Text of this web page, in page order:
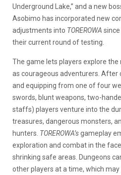
Underground Lake,” and a new
Asobimo has incorporated new
adjustments into TOREROWA
their current round of testing.
The game lets players explore the
as courageous adventurers.
and equipping from one of four
swords, blunt weapons, two-
staffs) players venture into the
treasures, dangerous monsters,
hunters. TOREROWA’sgameplay
exploration and combat in the
shrinking safe areas. Dungeons
other players at a time, which